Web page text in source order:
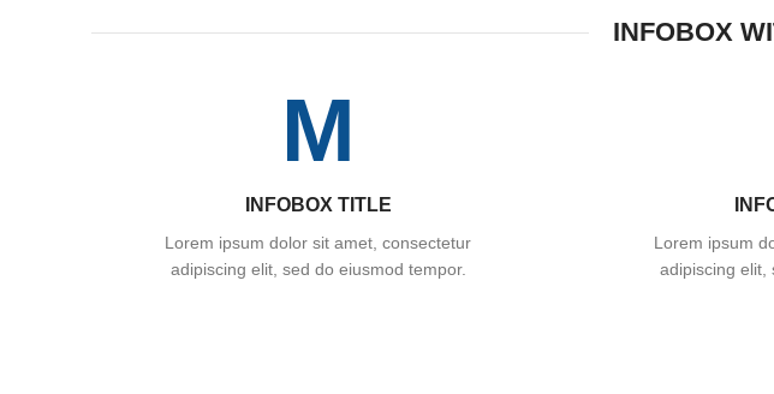
INFOBOX
M
INFOBOX TITLE
Lorem ipsum dolor sit amet, consectetur
adipiscing elit, sed do eiusmod tempor.
Lorem ipsum
adipiscing elit,